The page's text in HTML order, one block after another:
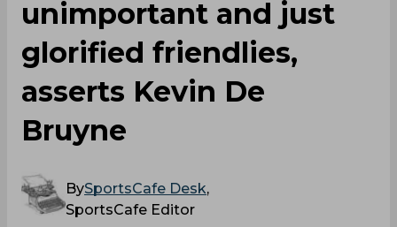
unimportant and just
glorified friendlies,
asserts Kevin De
Bruyne
BySportsCafe Desk,
SportsCafe Editor